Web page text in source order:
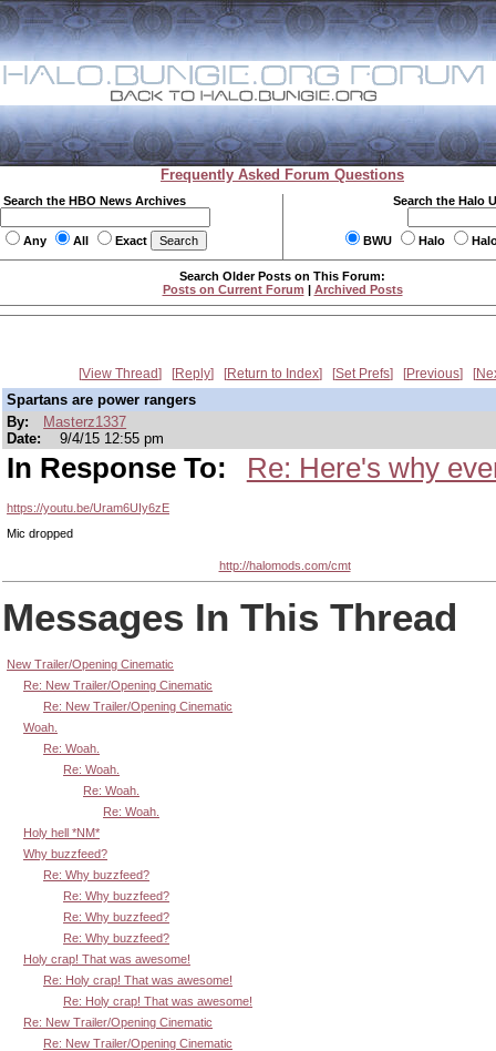
Frequently Asked Forum Questions
Search the HBO News Archives
Any All Exact
Search the Halo
BWU Halo
Search Older Posts on This Forum:
Posts on Current Forum | Archived Posts
View Thread Reply Return to Index Set Prefs Previous
Spartans are power rangers
By:
Masterz1337
Date:
9/4/15 12:55 pm
In Response To: Re: Here's why
https://youtu.be/Uram6UIy6zE
Mic dropped
http://halomods.com/cmt
Messages In This Thread
New Trailer/Opening Cinematic
Re: New Trailer/Opening Cinematic
Re: New Trailer/Opening Cinematic
Woah.
Re: Woah.
Re: Woah.
Re: Woah.
Re: Woah.
Holy hell *NM*
Why buzzfeed?
Re: Why buzzfeed?
Re: Why buzzfeed?
Re: Why buzzfeed?
Re: Why buzzfeed?
Holy crap! That was awesome!
Re: Holy crap! That was awesome!
Re: Holy crap! That was awesome!
Re: New Trailer/Opening Cinematic
Re: New Trailer/Opening Cinematic